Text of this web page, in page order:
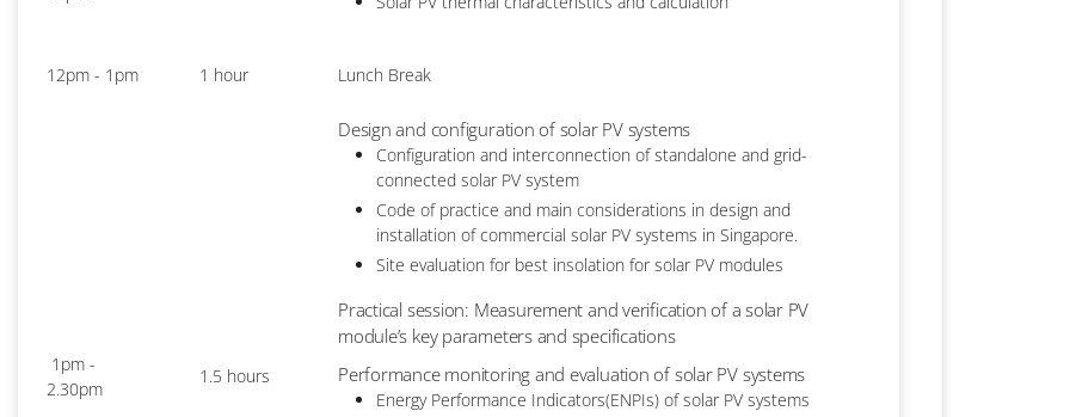
12pm - 1pm 1 hour Lunch Break
1pm -
2.30pm
1.5 hours
Design and configuration of solar PV systems
Configuration and interconnection of standalone and grid-
connected solar PV system
Code of practice and main considerations in design and
installation of commercial solar PV systems in Singapore.
Site evaluation for best insolation for solar PV modules
Practical session: Measurement and verification of a solar PV
module’s key parameters and specifications
Performance monitoring and evaluation of solar PV systems
Energy Performance Indicators(ENPIs) of solar PV systems